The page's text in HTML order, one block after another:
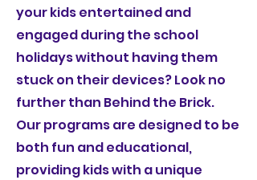
your kids entertained and
engaged during the school
holidays without having them
stuck on their devices? Look no
further than Behind the Brick.
Our programs are designed to be
both fun and educational,
providing kids with a unique